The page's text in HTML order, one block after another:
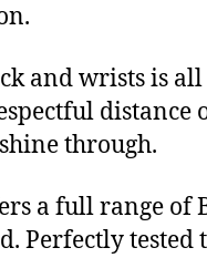
and wrists is
distance
through.
a full range
Perfectly